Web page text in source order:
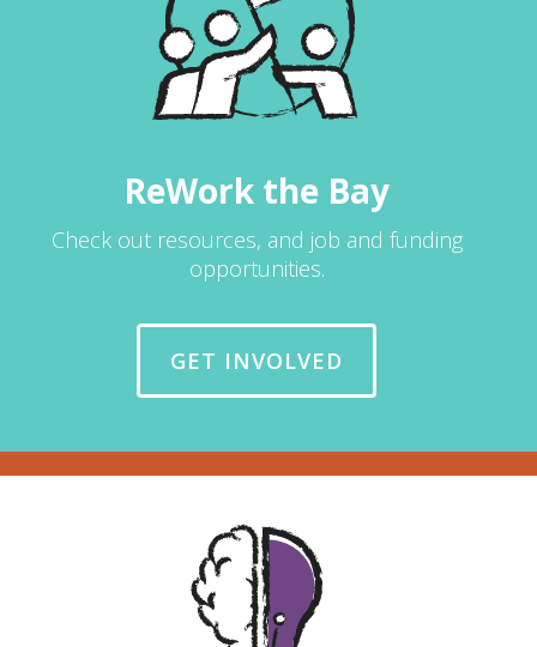
ReWork the Bay
Check out resources, and job and funding
opportunities.
GET INVOLVED